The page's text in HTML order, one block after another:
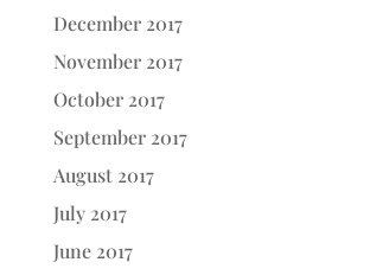
December 2017
November 2017
October 2017
September 2017
August 2017
July 2017
June 2017